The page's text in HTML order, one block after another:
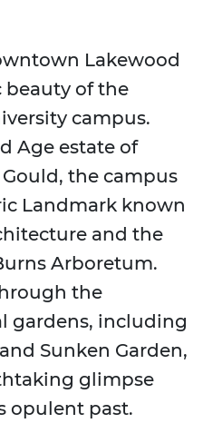
Lakewood
beauty of the
campus.
Age estate of
the campus
Landmark known
and the
Arboretum.
the
gardens, including
Sunken Garden,
glimpse
opulent past.